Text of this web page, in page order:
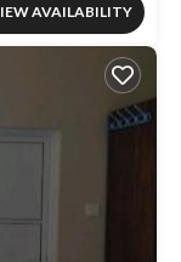
AVAILABILITY